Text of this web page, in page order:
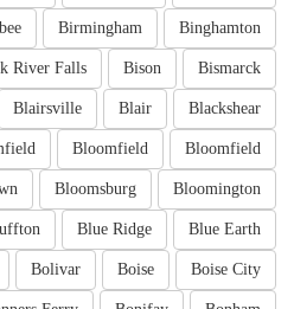
Binghamton
Birmingham
Bismarck
Bison
River Falls
Blackshear
Blair
Blairsville
Bloomfield
Bloomfield
Bloomington
Bloomsburg
Blue Earth
Blue Ridge
Boise City
Boise
Bolivar